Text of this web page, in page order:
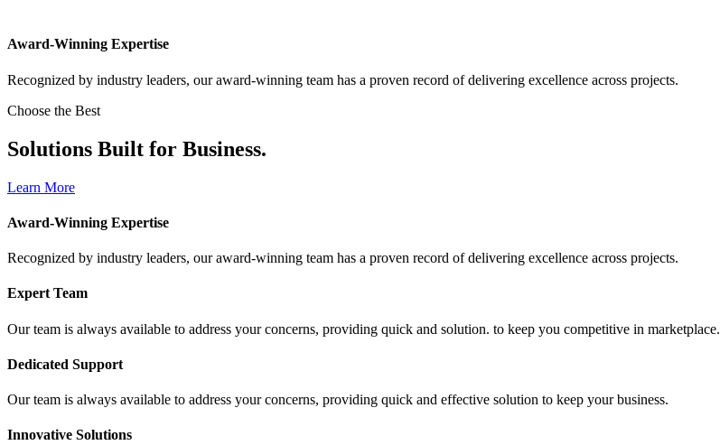
Award-Winning Expertise
Recognized by industry leaders, our award-winning team has a proven record of delivering excellence across projects.
Choose the Best
Solutions Built for Business.
Learn More
Award-Winning Expertise
Recognized by industry leaders, our award-winning team has a proven record of delivering excellence across projects.
Expert Team
Our team is always available to address your concerns, providing quick and solution. to keep you competitive in marketplace.
Dedicated Support
Our team is always available to address your concerns, providing quick and effective solution to keep your business.
Innovative Solutions